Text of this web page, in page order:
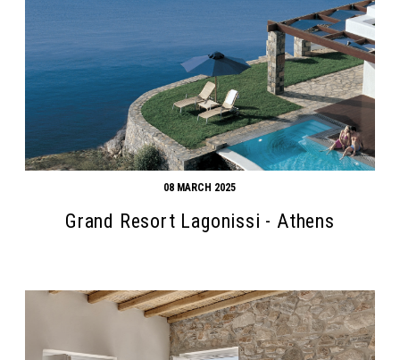
08 MARCH 2025
Grand Resort Lagonissi - Athens
Search